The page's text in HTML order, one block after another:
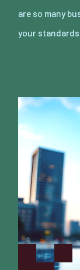
are so many
your